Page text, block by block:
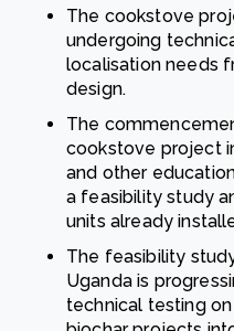
The cookstove
undergoing
localisation needs
design.
The
cookstove project
and other
a feasibility study
units already
The feasibility
Uganda is
technical testing